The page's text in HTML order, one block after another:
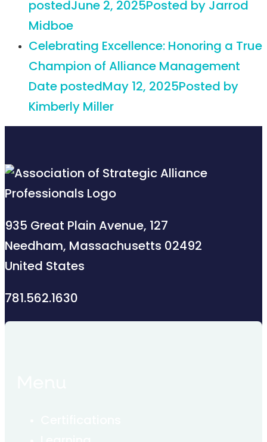
postedJune 2, 2025Posted by Jarrod
Midboe
Celebrating Excellence: Honoring a True
Champion of Alliance Management
Date postedMay 12, 2025Posted by
Kimberly Miller
935 Great Plain Avenue, 127
Needham, Massachusetts 02492
United States
781.562.1630